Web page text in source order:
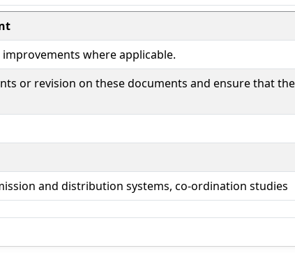
where applicable.
or revision on these documents and ensure that
and distribution systems, co-ordination studies